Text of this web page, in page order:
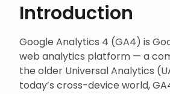
Introduction
Google Analytics 4 (GA4) is
web analytics platform — a
the older Universal Analytics
today’s cross-device world,